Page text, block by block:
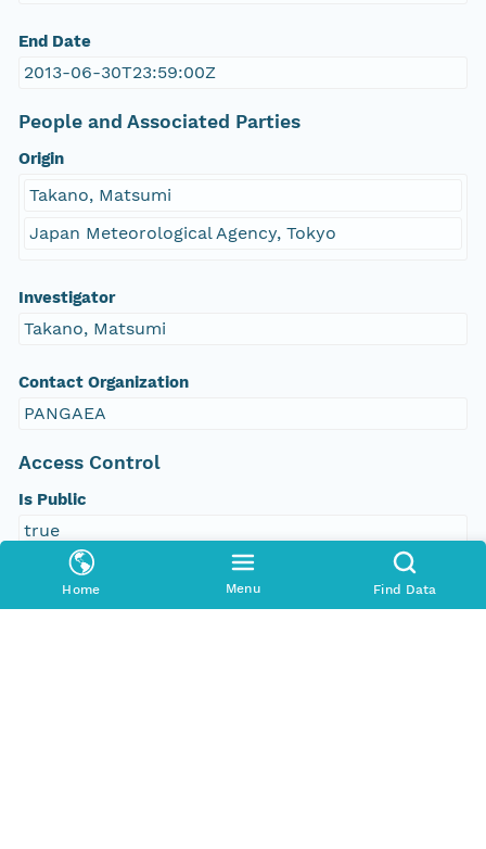
Home Menu Find Data
End Date
2013-06-30T23:59:00Z
People and Associated Parties
Origin
Takano, Matsumi
Japan Meteorological Agency, Tokyo
Investigator
Takano, Matsumi
Contact Organization
PANGAEA
Access Control
Is Public
true
Submitter
CN=urn:node:PANGAEA,DC=dataone,DC=org